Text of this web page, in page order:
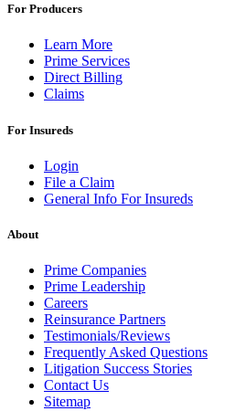
For Producers
Learn More
Prime Services
Direct Billing
Claims
For Insureds
Login
File a Claim
General Info For Insureds
About
Prime Companies
Prime Leadership
Careers
Reinsurance Partners
Testimonials/Reviews
Frequently Asked Questions
Litigation Success Stories
Contact Us
Sitemap